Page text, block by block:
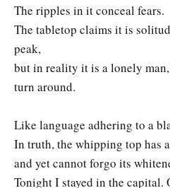
The ripples in it conceal fears.
The tabletop claims it is
peak,
but in reality it is a lonely
turn around.
Like language adhering to a
In truth, the whipping top has
and yet cannot forgo its
Tonight I stayed in the capital.